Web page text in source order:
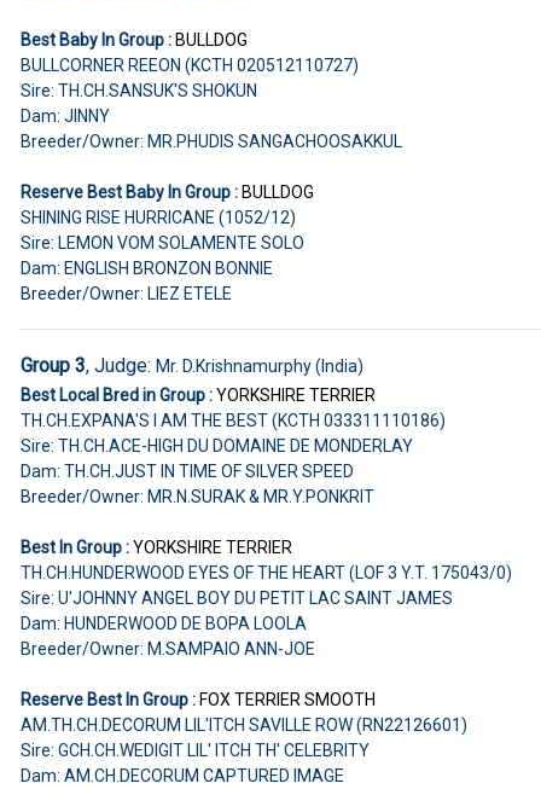
Best Baby In Group :BULLDOG
BULLCORNER REEON (KCTH 020512110727)
Sire: TH.CH.SANSUK'S SHOKUN
Dam: JINNY
Breeder/Owner: MR.PHUDIS SANGACHOOSAKKUL
Reserve Best Baby In Group :BULLDOG
SHINING RISE HURRICANE (1052/12)
Sire: LEMON VOM SOLAMENTE SOLO
Dam: ENGLISH BRONZON BONNIE
Breeder/Owner: LIEZ ETELE
Group 3, Judge: Mr. D.Krishnamurphy (India)
Best Local Bred in Group :YORKSHIRE TERRIER
TH.CH.EXPANA'S I AM THE BEST (KCTH 033311110186)
Sire: TH.CH.ACE-HIGH DU DOMAINE DE MONDERLAY
Dam: TH.CH.JUST IN TIME OF SILVER SPEED
Breeder/Owner: MR.N.SURAK & MR.Y.PONKRIT
Best In Group :YORKSHIRE TERRIER
TH.CH.HUNDERWOOD EYES OF THE HEART (LOF 3 Y.T. 175043/0)
Sire: U'JOHNNY ANGEL BOY DU PETIT LAC SAINT JAMES
Dam: HUNDERWOOD DE BOPA LOOLA
Breeder/Owner: M.SAMPAIO ANN-JOE
Reserve Best In Group :FOX TERRIER SMOOTH
AM.TH.CH.DECORUM LIL'ITCH SAVILLE ROW (RN22126601)
Sire: GCH.CH.WEDIGIT LIL' ITCH TH' CELEBRITY
Dam: AM.CH.DECORUM CAPTURED IMAGE